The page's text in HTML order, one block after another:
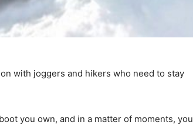
with joggers and hikers who need to stay
you own, and in a matter of moments, you